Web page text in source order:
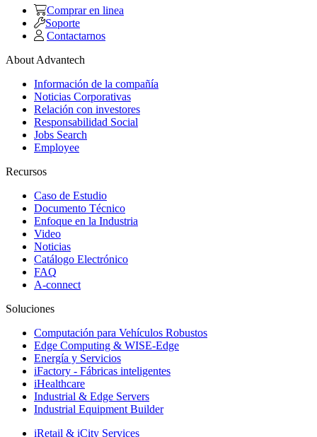
Comprar en linea
Soporte
Contactarnos
About Advantech
Información de la compañía
Noticias Corporativas
Relación con investores
Responsabilidad Social
Jobs Search
Employee
Recursos
Caso de Estudio
Documento Técnico
Enfoque en la Industria
Video
Noticias
Catálogo Electrónico
FAQ
A-connect
Soluciones
Computación para Vehículos Robustos
Edge Computing & WISE-Edge
Energía y Servicios
iFactory - Fábricas inteligentes
iHealthcare
Industrial & Edge Servers
Industrial Equipment Builder
iRetail & iCity Services